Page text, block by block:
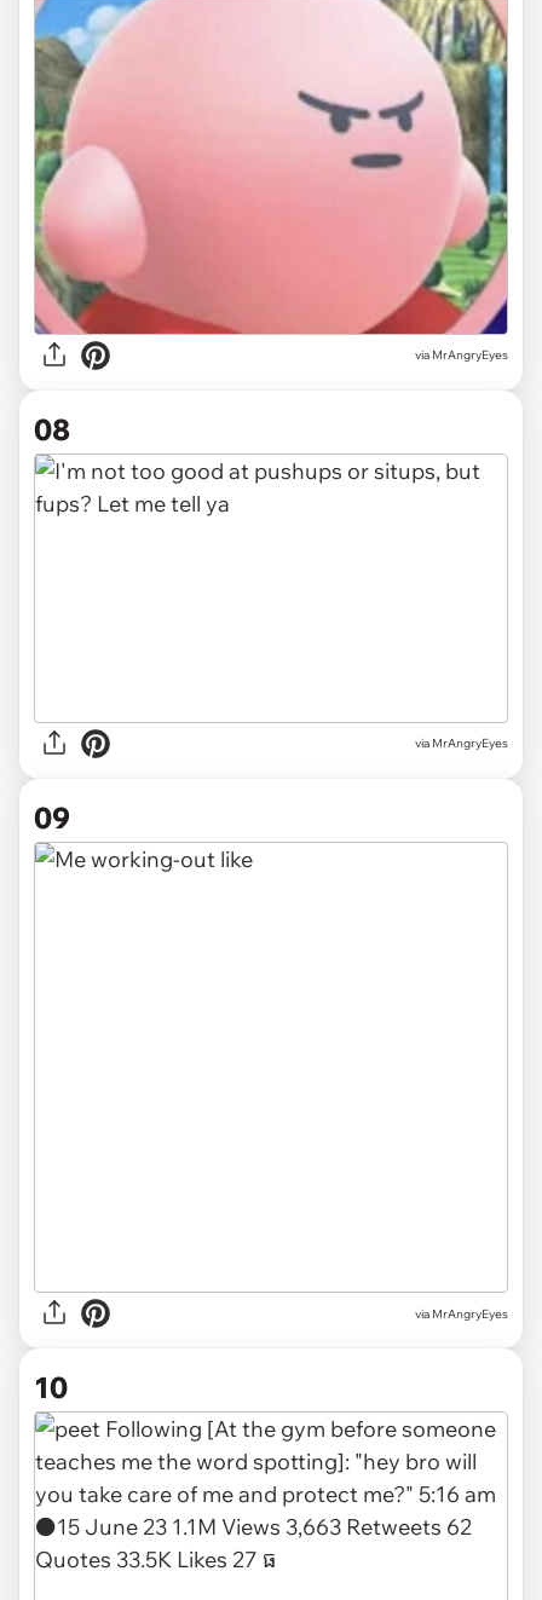
via MrAngryEyes
08
via MrAngryEyes
09
via MrAngryEyes
10